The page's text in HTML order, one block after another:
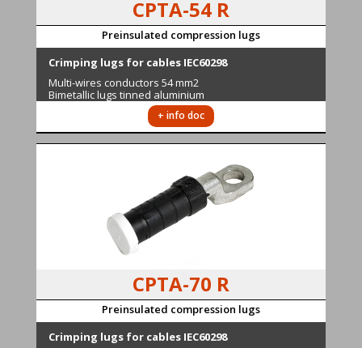
CPTA-54 R
Preinsulated compression lugs
Crimping lugs for cables IEC60298
Multi-wires conductors 54 mm2
Bimetallic lugs tinned aluminium
+ info doc
CPTA-70 R
Preinsulated compression lugs
Crimping lugs for cables IEC60298